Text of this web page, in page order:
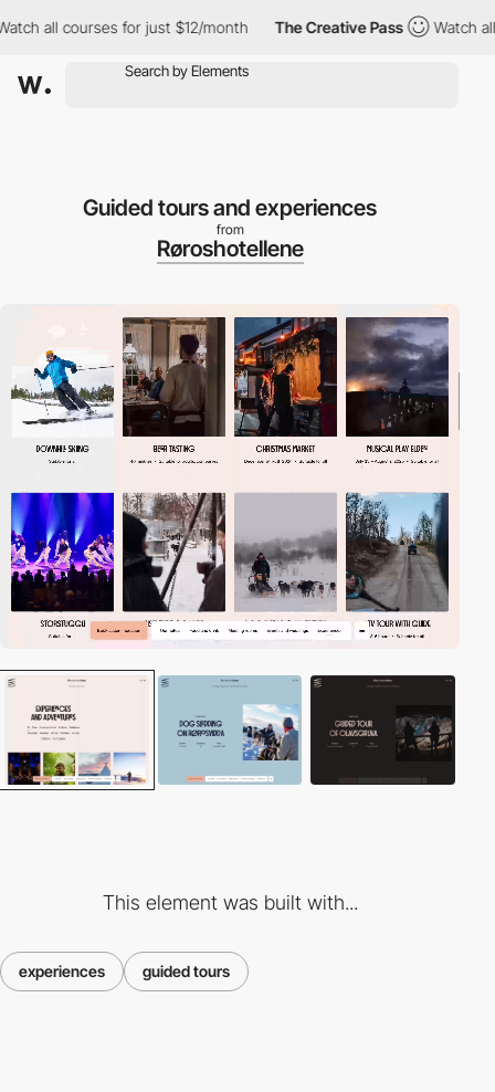
for just $12/month The Creative Pass Watch all courses
Guided tours and experiences
from
Røroshotellene
This element was built with...
experiences guided tours